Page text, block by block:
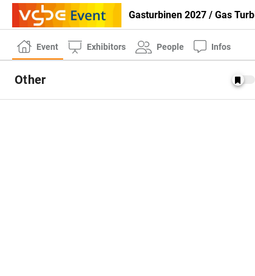
Gasturbinen 2027 / Gas
Event Exhibitors People Infos
Other